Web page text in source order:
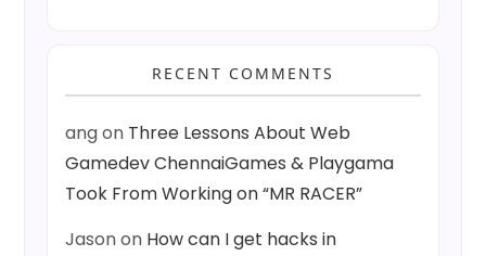
RECENT COMMENTS
angon Three Lessons About Web
Gamedev ChennaiGames & Playgama
Took From Working on “MR RACER”
Jasonon How can I get hacks in